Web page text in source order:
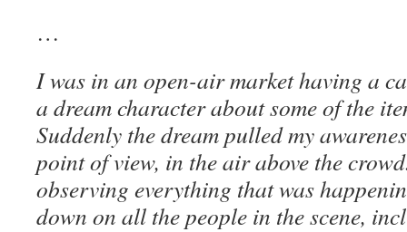
…
I was in an open-air market having a
a dream character about some of the
Suddenly the dream pulled my
point of view, in the air above the
observing everything that was
down on all the people in the scene,